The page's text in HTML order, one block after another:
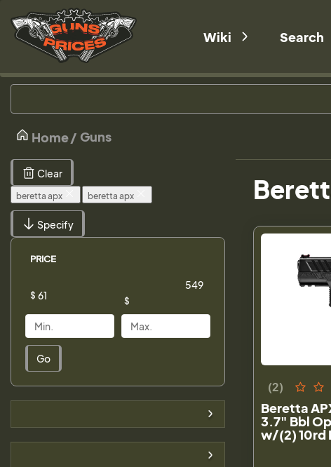
Wiki Search
Home Guns
Clear
beretta apx beretta apx
Specify
PRICE
$
$
Go
(2)
Beretta
3.7" Bbl
w/(2) 10rd